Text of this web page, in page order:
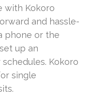
with Kokoro
and hassle-
phone or the
up an
Kokoro
single